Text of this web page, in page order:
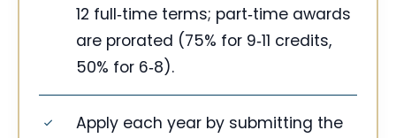
12 full‑time terms; part‑time awards
are prorated (75% for 9‑11 credits,
50% for 6‑8).
Apply each year by submitting the